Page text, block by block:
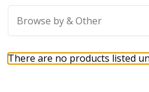
Browse by & Other
There are no products listed